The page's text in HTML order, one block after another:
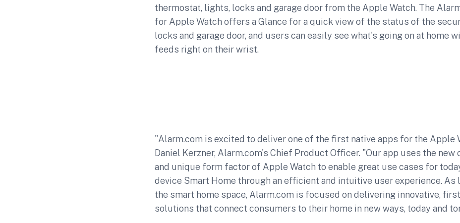
thermostat, lights, locks and garage door from the Apple Watch. The
for Apple Watch offers a Glance for a quick view of the status of the
locks and garage door, and users can easily see what's going on at home
feeds right on their wrist.
"Alarm.com is excited to deliver one of the first native apps for the Apple
Daniel Kerzner, Alarm.com's Chief Product Officer. "Our app uses the new
and unique form factor of Apple Watch to enable great use cases for
device Smart Home through an efficient and intuitive user experience. As
the smart home space, Alarm.com is focused on delivering innovative,
solutions that connect consumers to their home in new ways, today and